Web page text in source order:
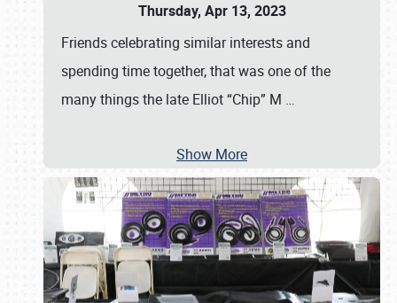
Thursday, Apr 13, 2023
Friends celebrating similar interests and
spending time together, that was one of the
many things the late Elliot “Chip” M …
Show More